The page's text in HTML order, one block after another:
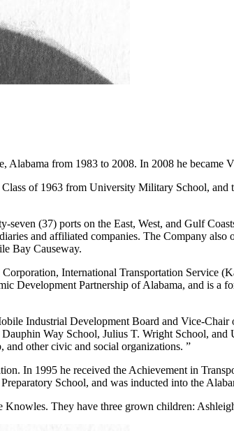
from 1983 to 2008. In 2008 he became
of 1963 from University Military School,
(37) ports on the East, West, and Gulf
and affiliated companies. The Company also
Bay Causeway.
International Transportation Service
Partnership of Alabama, and is a
Industrial Development Board and Vice-
Way School, Julius T. Wright School, and
other civic and social organizations. ”
In 1995 he received the Achievement in
School, and was inducted into the
They have three grown children: